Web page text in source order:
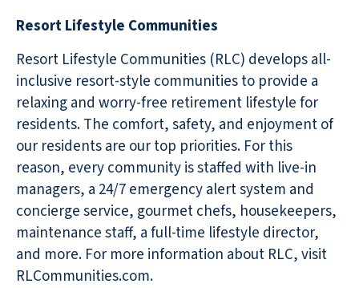
Resort Lifestyle Communities
Resort Lifestyle Communities (RLC) develops all-
inclusive resort-style communities to provide a
relaxing and worry-free retirement lifestyle for
residents. The comfort, safety, and enjoyment of
our residents are our top priorities. For this
reason, every community is staffed with live-in
managers, a 24/7 emergency alert system and
concierge service, gourmet chefs, housekeepers,
maintenance staff, a full-time lifestyle director,
and more. For more information about RLC, visit
RLCommunities.com.